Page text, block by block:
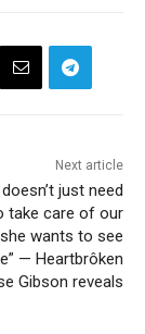
Next article
just need
take care of our
wants to see
— Heartbrôken
Gibson reveals